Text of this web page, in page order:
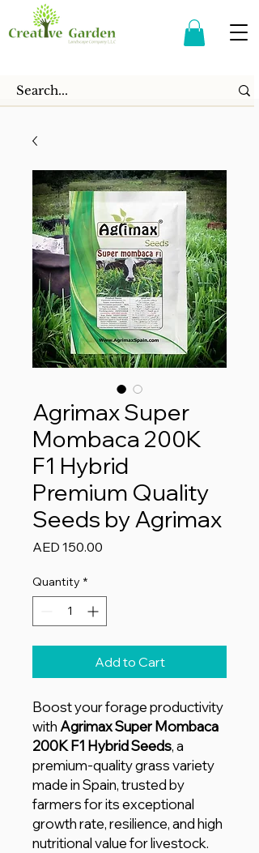
Agrimax Super
Mombaca 200K
F1 Hybrid
Premium Quality
Seeds by Agrimax
AED 150.00
Quantity *
Add to Cart
Boost your forage productivity
withAgrimax Super Mombaca
200K F1 Hybrid Seeds, a
premium-quality grass variety
made in Spain, trusted by
farmers for its exceptional
growth rate, resilience, and high
nutritional value for livestock.